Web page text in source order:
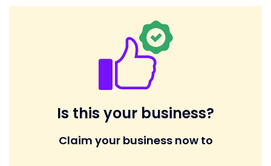
Is this your business?
Claim your business now to